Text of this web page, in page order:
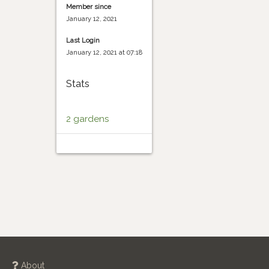
Member since
January 12, 2021
Last Login
January 12, 2021 at 07:18
Stats
2 gardens
About